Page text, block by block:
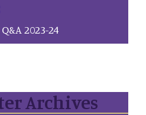
2023-24
Archives